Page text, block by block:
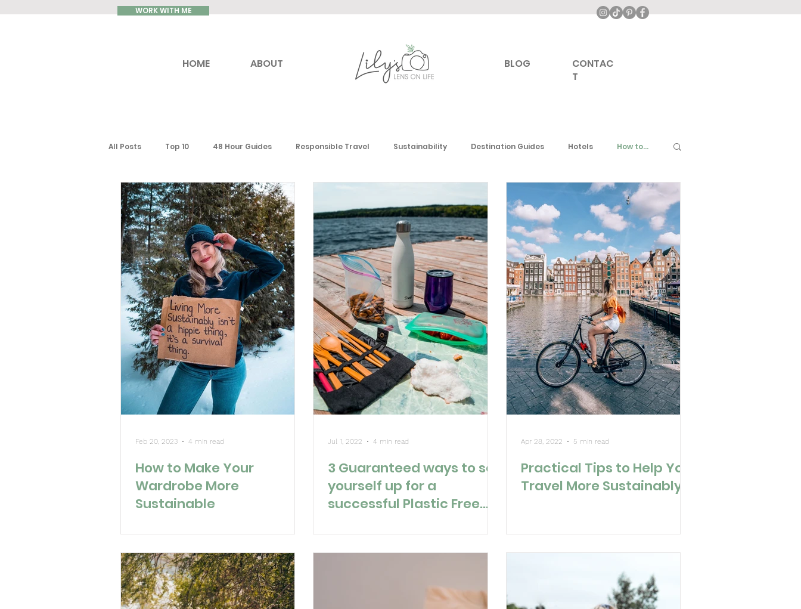
WORK WITH ME
HOME ABOUT BLOG
CONTAC
T
All Posts Top 10 48 Hour Guides Responsible Travel Sustainability Destination Guides Hotels How to...
Reviews Luxury Travel Canada United Kingdom
Ontario Toronto South America
How to Make Your
Wardrobe More
Sustainable
Feb 20, 2023 4 min read
3 Guaranteed ways to set
yourself up for a
successful Plastic Free
Jul 1, 2022 4 min read
Practical Tips to Help You
Travel More Sustainably
Apr 28, 2022 5 min read